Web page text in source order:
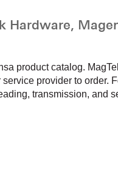
Hardware,
product catalog.
provider to
transmission, and